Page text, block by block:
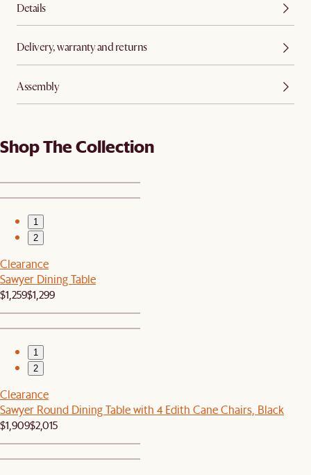
Details
Delivery, warranty and returns
Assembly
Shop The Collection
1
2
Clearance
Sawyer Dining Table
$1,259$1,299
1
2
Clearance
Sawyer Round Dining Table with 4 Edith Cane Chairs, Black
$1,909$2,015